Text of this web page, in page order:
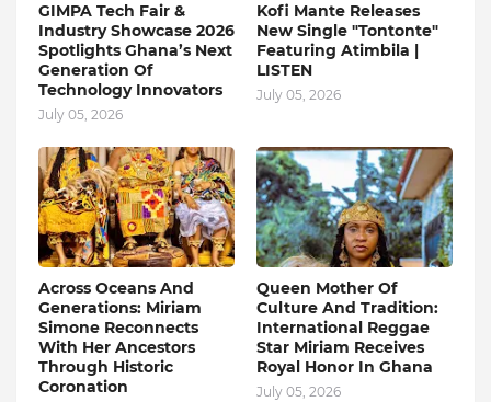
GIMPA Tech Fair &
Industry Showcase 2026
Spotlights Ghana’s Next
Generation Of
Technology Innovators
July 05, 2026
Kofi Mante Releases
New Single "Tontonte"
Featuring Atimbila |
LISTEN
July 05, 2026
Across Oceans And
Generations: Miriam
Simone Reconnects
With Her Ancestors
Through Historic
Coronation
Queen Mother Of
Culture And Tradition:
International Reggae
Star Miriam Receives
Royal Honor In Ghana
July 05, 2026